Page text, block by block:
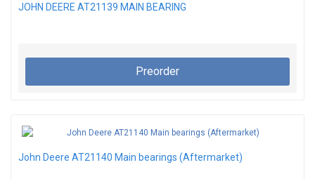
JOHN DEERE AT21139 MAIN BEARING
Preorder
John Deere AT21140 Main bearings (Aftermarket)